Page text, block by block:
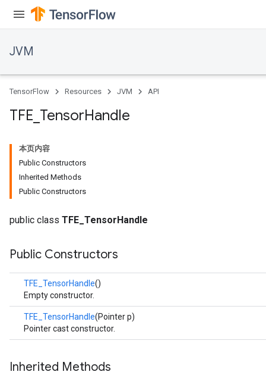
JVM
TensorFlow Resources JVM API
TFE TensorHandle
本页内容
Public Constructors
Inherited Methods
Public Constructors
public class TFE_TensorHandle
Public Constructors
TFE_TensorHandle()
Empty constructor.
TFE_TensorHandle(Pointer p)
Pointer cast constructor.
Inherited Methods